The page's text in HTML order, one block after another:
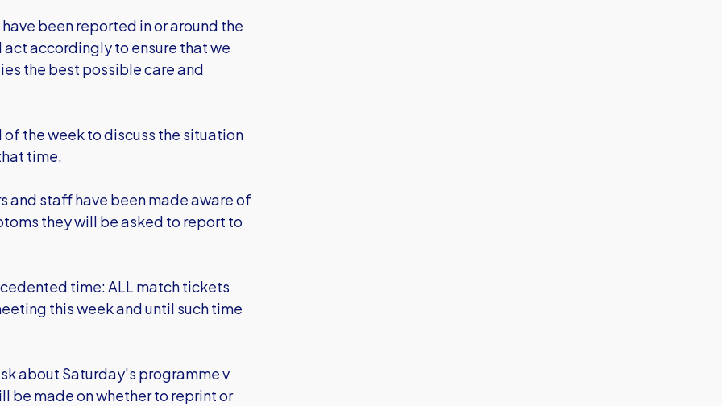
been reported in or around the
accordingly to ensure that we
the best possible care and
the week to discuss the situation
time.
and staff have been made aware of
they will be asked to report to
time: ALL match tickets
this week and until such time
about Saturday's programme v
be made on whether to reprint or